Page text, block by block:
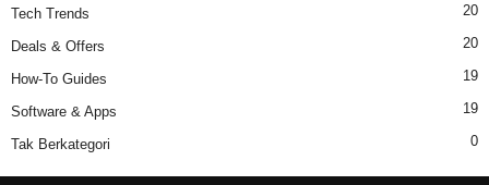
Tech Trends 20
Deals & Offers 20
How-To Guides 19
Software & Apps 19
Tak Berkategori 0